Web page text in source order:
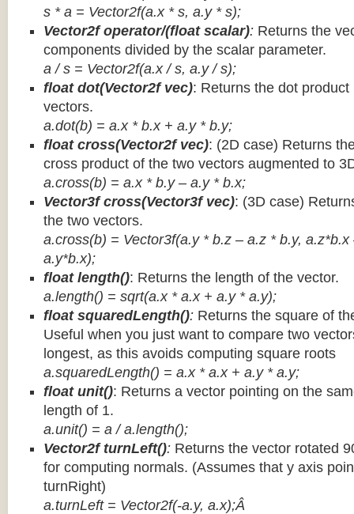
s * a = Vector2f(a.x * s, a.y * s);
Vector2f operator/(float scalar): Returns the
components divided by the scalar parameter.
a / s = Vector2f(a.x / s, a.y / s);
float dot(Vector2f vec): Returns the dot
vectors.
a.dot(b) = a.x * b.x + a.y * b.y;
float cross(Vector2f vec): (2D case) Returns
cross product of the two vectors augmented to
a.cross(b) = a.x * b.y – a.y * b.x;
Vector3f cross(Vector3f vec): (3D case)
the two vectors.
a.cross(b) = Vector3f(a.y * b.z – a.z * b.y,
a.y*b.x);
float length(): Returns the length of the vector.
a.length() = sqrt(a.x * a.x + a.y * a.y);
float squaredLength(): Returns the square of
Useful when you just want to compare two
longest, as this avoids computing square roots
a.squaredLength() = a.x * a.x + a.y * a.y;
float unit(): Returns a vector pointing on the
length of 1.
a.unit() = a / a.length();
Vector2f turnLeft(): Returns the vector rotated
for computing normals. (Assumes that y axis
turnRight)
a.turnLeft = Vector2f(-a.y, a.x);Â